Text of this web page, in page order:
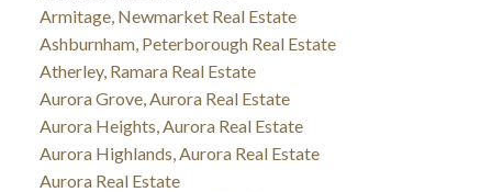
Armitage, Newmarket Real Estate
Ashburnham, Peterborough Real Estate
Atherley, Ramara Real Estate
Aurora Grove, Aurora Real Estate
Aurora Heights, Aurora Real Estate
Aurora Highlands, Aurora Real Estate
Aurora Real Estate